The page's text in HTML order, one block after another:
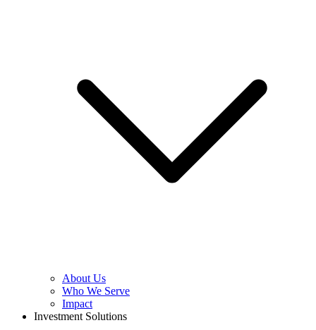
About Us
Who We Serve
Impact
Investment Solutions